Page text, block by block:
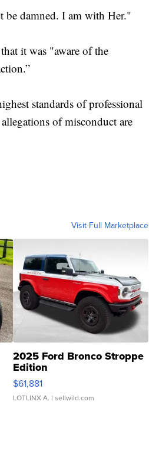
be damned. I am with Her."
it was "aware of the
standards of professional
of misconduct are
Visit Full Marketplace
2025 Ford Bronco Stroppe
Edition
$61,881
LOTLINX A. | sellwild.com